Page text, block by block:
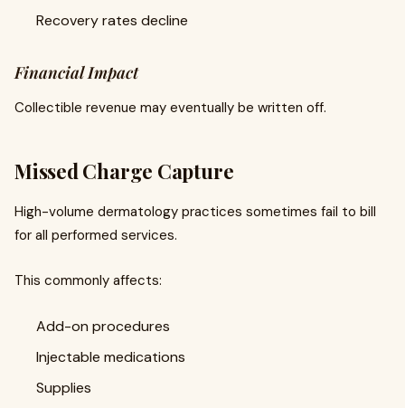
Recovery rates decline
Financial Impact
Collectible revenue may eventually be written off.
Missed Charge Capture
High-volume dermatology practices sometimes fail to bill
for all performed services.
This commonly affects:
Add-on procedures
Injectable medications
Supplies